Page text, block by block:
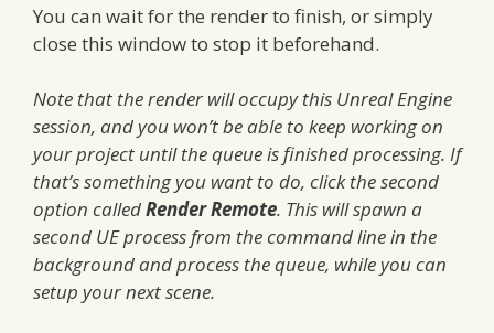
You can wait for the render to finish, or simply
close this window to stop it beforehand.
Note that the render will occupy this Unreal Engine
session, and you won’t be able to keep working on
your project until the queue is finished processing. If
that’s something you want to do, click the second
option calledRender Remote. This will spawn a
second UE process from the command line in the
background and process the queue, while you can
setup your next scene.